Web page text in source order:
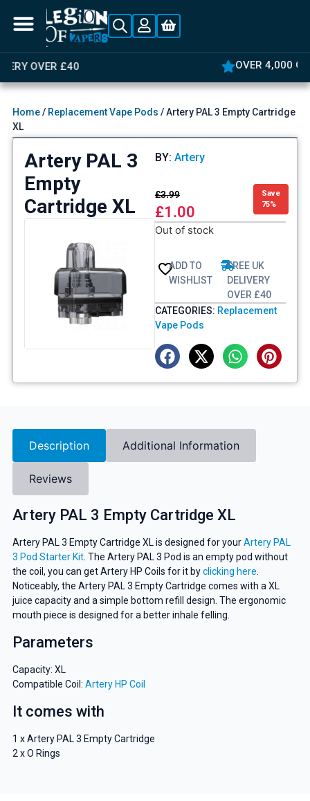
OVER 4,000 GREAT REVIEWS
Home/ Replacement Vape Pods / Artery PAL 3 Empty Cartridge
XL
Artery PAL 3
Empty
Cartridge XL
BY: Artery
£3.99
£1.00
Save
75%
Out of stock
ADD TO
WISHLIST
FREE UK
DELIVERY
OVER £40
CATEGORIES: Replacement
Vape Pods
Description Additional Information
Reviews
Artery PAL 3 Empty Cartridge XL
Artery PAL 3 Empty Cartridge XL is designed for yourArtery PAL
3 Pod Starter Kit. The Artery PAL 3 Pod is an empty pod without
the coil, you can get Artery HP Coils for it byclicking here
Noticeably, the Artery PAL 3 Empty Cartridge comes with a XL
juice capacity and a simple bottom refill design. The ergonomic
mouth piece is designed for a better inhale felling.
Parameters
Capacity: XL
Compatible Coil: Artery HP Coil
It comes with
1 x Artery PAL 3 Empty Cartridge
2 x O Rings